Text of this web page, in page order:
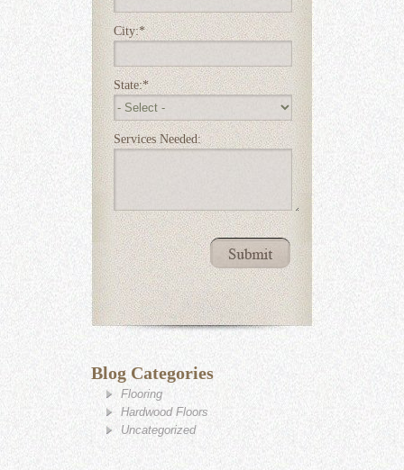
City:*
State:*
Services Needed:
Blog Categories
Flooring
Hardwood Floors
Uncategorized